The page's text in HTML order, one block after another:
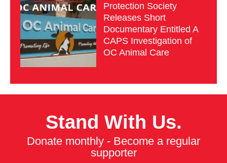
Protection Society
Releases Short
Documentary Entitled A
CAPS Investigation of
OC Animal Care
Stand With Us.
Donate monthly - Become a regular
supporter